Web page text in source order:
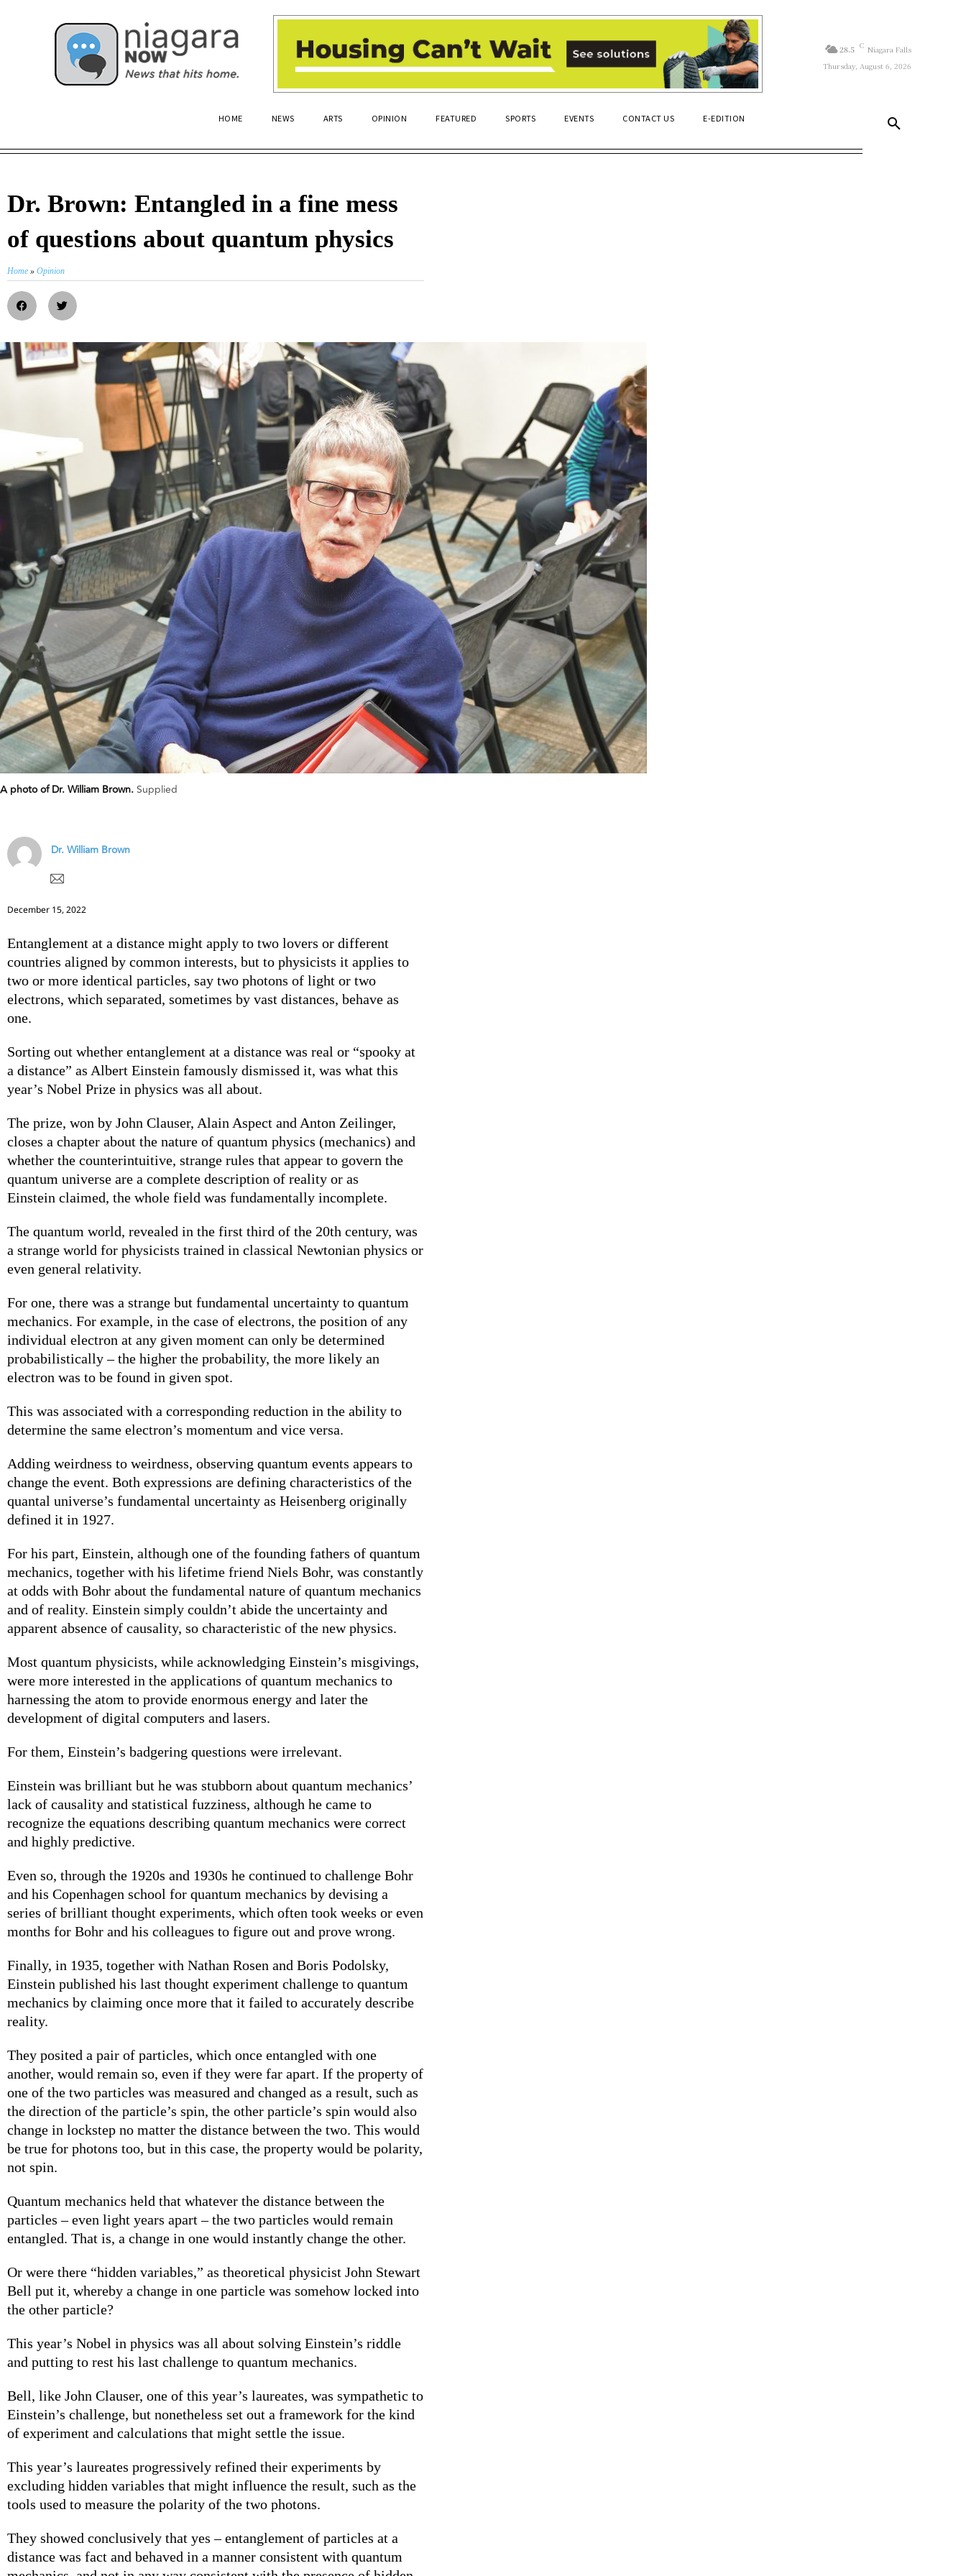
28.5 C Niagara Falls
Thursday, August 6, 2026
HOME NEWS ARTS OPINION FEATURED SPORTS EVENTS CONTACT US E-EDITION
Dr. Brown: Entangled in a fine mess
of questions about quantum physics
Home » Opinion
A photo of Dr. William Brown.Supplied
Dr. William Brown
December 15, 2022
Entanglement at a distance might apply to two lovers or different
countries aligned by common interests, but to physicists it applies to
two or more identical particles, say two photons of light or two
electrons, which separated, sometimes by vast distances, behave as
one.
Sorting out whether entanglement at a distance was real or “spooky at
a distance” as Albert Einstein famously dismissed it, was what this
year’s Nobel Prize in physics was all about.
The prize, won by John Clauser, Alain Aspect and Anton Zeilinger,
closes a chapter about the nature of quantum physics (mechanics) and
whether the counterintuitive, strange rules that appear to govern the
quantum universe are a complete description of reality or as
Einstein claimed, the whole field was fundamentally incomplete.
The quantum world, revealed in the first third of the 20th century, was
a strange world for physicists trained in classical Newtonian physics or
even general relativity.
For one, there was a strange but fundamental uncertainty to quantum
mechanics. For example, in the case of electrons, the position of any
individual electron at any given moment can only be determined
probabilistically – the higher the probability, the more likely an
electron was to be found in given spot.
This was associated with a corresponding reduction in the ability to
determine the same electron’s momentum and vice versa.
Adding weirdness to weirdness, observing quantum events appears to
change the event. Both expressions are defining characteristics of the
quantal universe’s fundamental uncertainty as Heisenberg originally
defined it in 1927.
For his part, Einstein, although one of the founding fathers of quantum
mechanics, together with his lifetime friend Niels Bohr, was constantly
at odds with Bohr about the fundamental nature of quantum mechanics
and of reality. Einstein simply couldn’t abide the uncertainty and
apparent absence of causality, so characteristic of the new physics.
Most quantum physicists, while acknowledging Einstein’s misgivings,
were more interested in the applications of quantum mechanics to
harnessing the atom to provide enormous energy and later the
development of digital computers and lasers.
For them, Einstein’s badgering questions were irrelevant.
Einstein was brilliant but he was stubborn about quantum mechanics’
lack of causality and statistical fuzziness, although he came to
recognize the equations describing quantum mechanics were correct
and highly predictive.
Even so, through the 1920s and 1930s he continued to challenge Bohr
and his Copenhagen school for quantum mechanics by devising a
series of brilliant thought experiments, which often took weeks or even
months for Bohr and his colleagues to figure out and prove wrong.
Finally, in 1935, together with Nathan Rosen and Boris Podolsky,
Einstein published his last thought experiment challenge to quantum
mechanics by claiming once more that it failed to accurately describe
reality.
They posited a pair of particles, which once entangled with one
another, would remain so, even if they were far apart. If the property of
one of the two particles was measured and changed as a result, such as
the direction of the particle’s spin, the other particle’s spin would also
change in lockstep no matter the distance between the two. This would
be true for photons too, but in this case, the property would be polarity,
not spin.
Quantum mechanics held that whatever the distance between the
particles – even light years apart – the two particles would remain
entangled. That is, a change in one would instantly change the other.
Or were there “hidden variables,” as theoretical physicist John Stewart
Bell put it, whereby a change in one particle was somehow locked into
the other particle?
This year’s Nobel in physics was all about solving Einstein’s riddle
and putting to rest his last challenge to quantum mechanics.
Bell, like John Clauser, one of this year’s laureates, was sympathetic to
Einstein’s challenge, but nonetheless set out a framework for the kind
of experiment and calculations that might settle the issue.
This year’s laureates progressively refined their experiments by
excluding hidden variables that might influence the result, such as the
tools used to measure the polarity of the two photons.
They showed conclusively that yes – entanglement of particles at a
distance was fact and behaved in a manner consistent with quantum